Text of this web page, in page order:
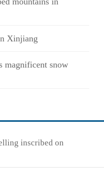
Xinjiang
magnificent snow
inscribed on